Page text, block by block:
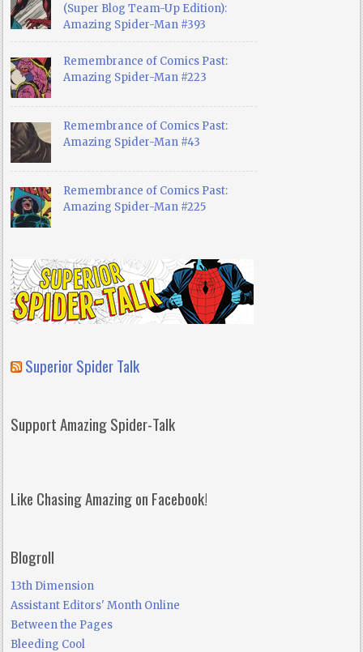
(Super Blog Team-Up Edition):
Amazing Spider-Man #393
Remembrance of Comics Past:
Amazing Spider-Man #223
Remembrance of Comics Past:
Amazing Spider-Man #43
Remembrance of Comics Past:
Amazing Spider-Man #225
Superior Spider Talk
Support Amazing Spider-Talk
Like Chasing Amazing on Facebook!
Blogroll
13th Dimension
Assistant Editors' Month Online
Between the Pages
Bleeding Cool